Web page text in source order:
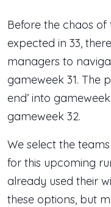
Before the chaos
expected in 33,
managers to
gameweek 31. The
end’ into
gameweek 32.
We select the
for this upcoming
already used their
these options, but